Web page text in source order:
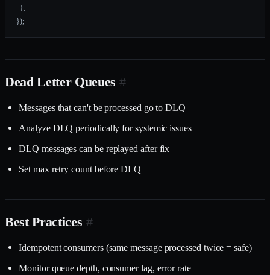
  },
});
Dead Letter Queues #
Messages that can't be processed go to DLQ
Analyze DLQ periodically for systemic issues
DLQ messages can be replayed after fix
Set max retry count before DLQ
Best Practices #
Idempotent consumers (same message processed twice = safe)
Monitor queue depth, consumer lag, error rate